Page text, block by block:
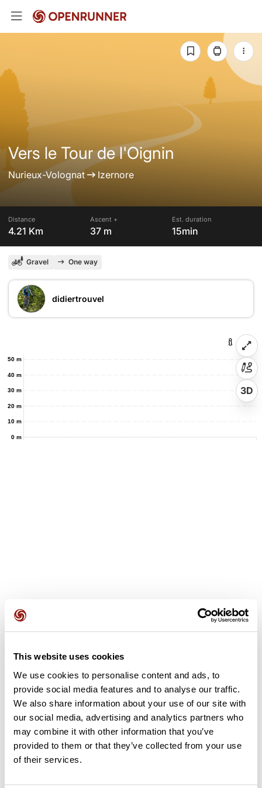
This website uses cookies
We use cookies to personalise content and ads, to
provide social media features and to analyse our traffic.
We also share information about your use of our site with
our social media, advertising and analytics partners who
may combine it with other information that you’ve
provided to them or that they’ve collected from your use
of their services.
Vers le Tour de l'Oignin
Nurieux-Volognat Izernore
Distance
4.21 Km
Ascent +
37 m
Est. duration
15min
Gravel One way
didiertrouvel
0 m
10 m
20 m
30 m
40 m
50 m
3D
it? Be the first to write a review!
Add review
Summary